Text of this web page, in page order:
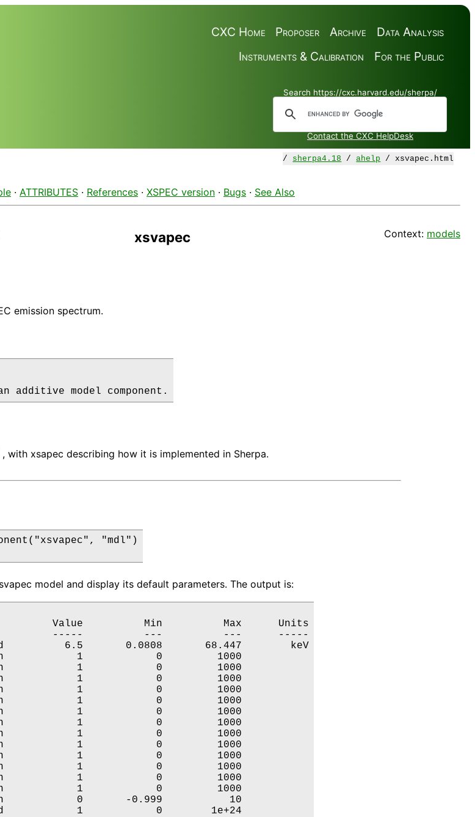
Data Analysis
Archive
Proposer
CXC Home
For the Public
Instruments & Calibration
Search https://cxc.harvard.edu/sherpa/
Contact the CXC HelpDesk
/ sherpa4.18 /ahelp / xsvapec.html
· ATTRIBUTES · References · XSPEC version · Bugs · See Also
xsvapec Context: models
emission spectrum.
additive model component.
with xsapec describing how it is implemented in Sherpa.
"mdl")
model and display its default parameters. The output is:
Value          Min          Max      Units
-----          ---          ---      -----
6.5       0.0808       68.447        keV
1            0         1000
1            0         1000
1            0         1000
1            0         1000
1            0         1000
1            0         1000
1            0         1000
1            0         1000
1            0         1000
1            0         1000
1            0         1000
1            0         1000
1            0         1000
0       -0.999           10
1            0        1e+24